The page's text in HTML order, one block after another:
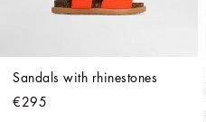
Sandals with rhinestones
€295